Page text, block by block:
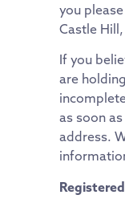
you
Castle Hill,
If you
are
as soon
address.